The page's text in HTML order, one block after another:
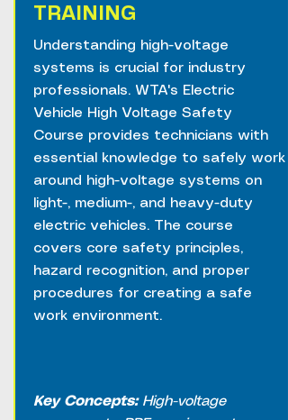
TRAINING
Understanding high-voltage
systems is crucial for industry
professionals. WTA's Electric
Vehicle High Voltage Safety
Course provides technicians with
essential knowledge to safely work
around high-voltage systems on
light-, medium-, and heavy-duty
electric vehicles. The course
covers core safety principles,
hazard recognition, and proper
procedures for creating a safe
work environment.
Key Concepts: High-voltage